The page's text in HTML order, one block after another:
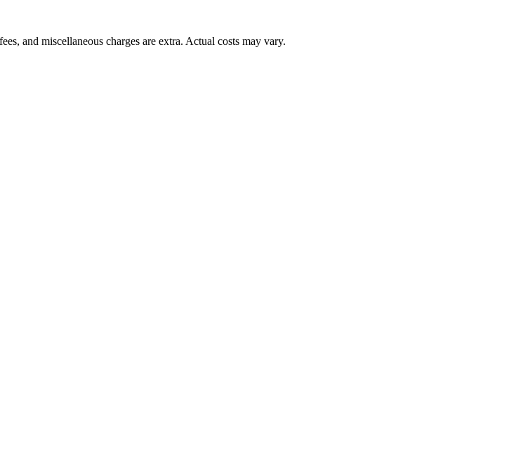
and miscellaneous charges are extra. Actual costs may vary.